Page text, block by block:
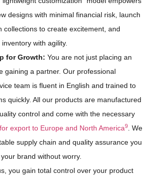
designs with minimal financial risk, launch
collections to create excitement, and
with agility.
for Growth: You are not just placing an
gaining a partner. Our professional
team is fluent in English and trained to
quickly. All our products are manufactured
control and come with the necessary
export to Europe and North America9
. We
supply chain and quality assurance you
brand without worry.
you gain total control over your product